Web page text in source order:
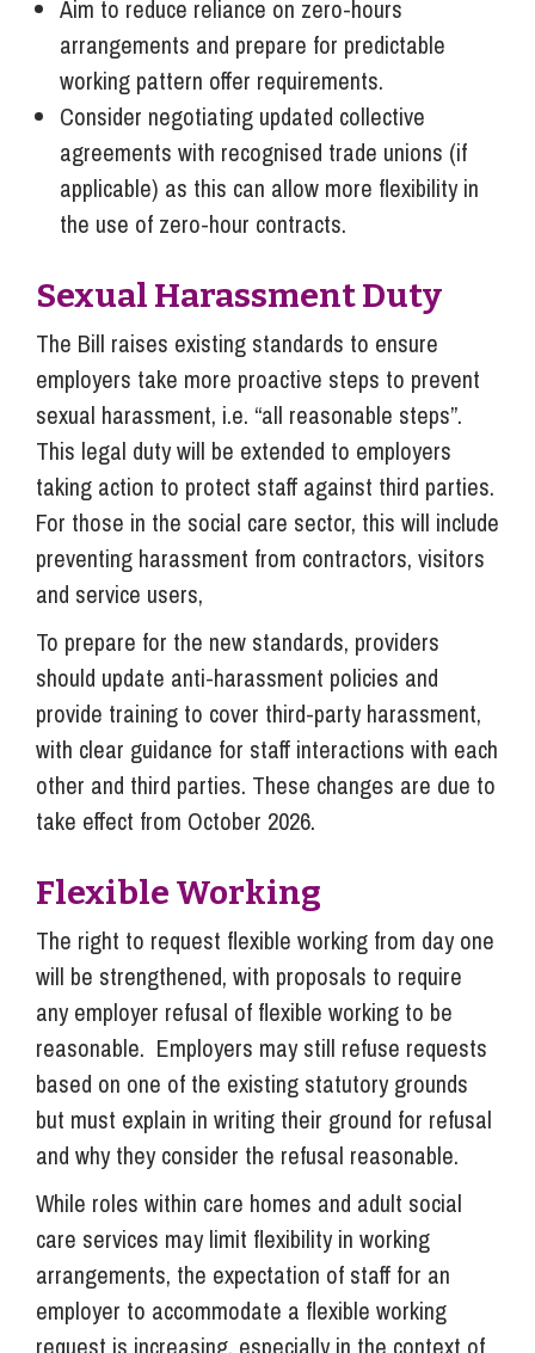
Aim to reduce reliance on zero-hours
arrangements and prepare for predictable
working pattern offer requirements.
Consider negotiating updated collective
agreements with recognised trade unions (if
applicable) as this can allow more flexibility in
the use of zero-hour contracts.
Sexual Harassment Duty
The Bill raises existing standards to ensure
employers take more proactive steps to prevent
sexual harassment, i.e. “all reasonable steps”.
This legal duty will be extended to employers
taking action to protect staff against third parties.
For those in the social care sector, this will include
preventing harassment from contractors, visitors
and service users,
To prepare for the new standards, providers
should update anti-harassment policies and
provide training to cover third-party harassment,
with clear guidance for staff interactions with each
other and third parties. These changes are due to
take effect from October 2026.
Flexible Working
The right to request flexible working from day one
will be strengthened, with proposals to require
any employer refusal of flexible working to be
reasonable. Employers may still refuse requests
based on one of the existing statutory grounds
but must explain in writing their ground for refusal
and why they consider the refusal reasonable.
While roles within care homes and adult social
care services may limit flexibility in working
arrangements, the expectation of staff for an
employer to accommodate a flexible working
request is increasing, especially in the context of